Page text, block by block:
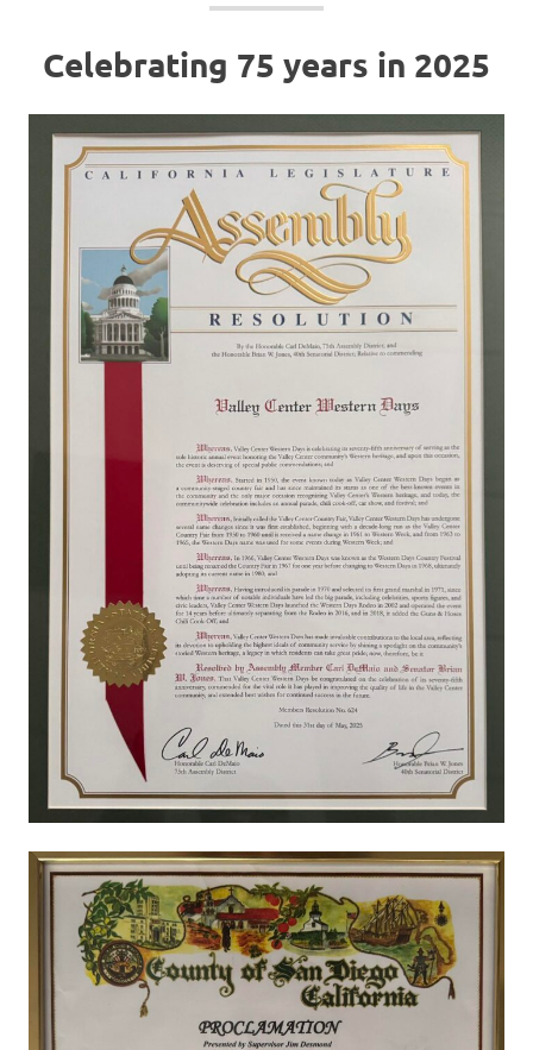
Celebrating 75 years in 2025